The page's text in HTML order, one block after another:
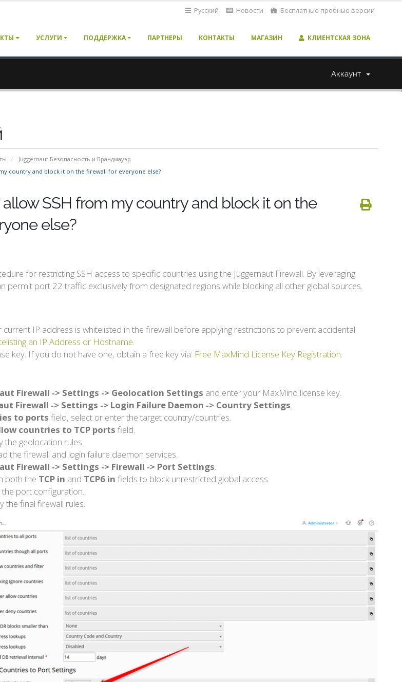
Русский Новости Бесплатные пробные версии
УСЛУГИ ПОДДЕРЖКА ПАРТНЕРЫ КОНТАКТЫ МАГАЗИН КЛИЕНТСКАЯ ЗОНА
Аккаунт
Juggernaut Безопасность и Брандмауэр
country and block it on the firewall for everyone else?
SSH from my country and block it on the
else?
for restricting SSH access to specific countries using the Juggernaut Firewall. By leveraging
permit port 22 traffic exclusively from designated regions while blocking all other global sources.
current IP address is whitelisted in the firewall before applying restrictions to prevent accidental
an IP Address or Hostname.
key. If you do not have one, obtain a free key via: Free MaxMind License Key Registration.
Firewall -> Settings -> Geolocation Settings and enter your MaxMind license key.
Firewall -> Settings -> Login Failure Daemon -> Country Settings.
to ports field, select or enter the target country/countries.
countries to TCP ports field.
the geolocation rules.
the firewall and login failure daemon services.
Firewall -> Settings -> Firewall -> Port Settings.
both the TCP in and TCP6 in fields to block unrestricted global access.
port configuration.
the final firewall rules.